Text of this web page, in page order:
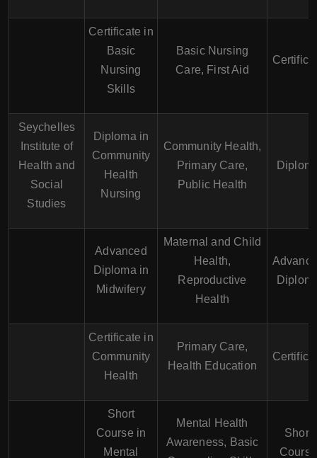
Certificate in
Basic
Nursing
Skills
Basic Nursing
Care, First Aid
Seychelles
Institute of
Health and
Social
Studies
Diploma in
Community
Health
Nursing
Community Health,
Primary Care,
Public Health
Advanced
Diploma in
Midwifery
Maternal and Child
Health,
Reproductive
Health
Certificate in
Community
Health
Primary Care,
Health Education
Short
Course in
Mental
Mental Health
Awareness, Basic
Short
Course